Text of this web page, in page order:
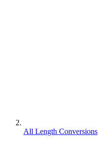
All Length Conversions